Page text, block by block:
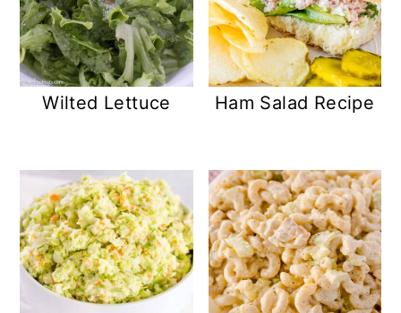
Wilted Lettuce Ham Salad Recipe